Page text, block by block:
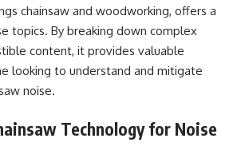
chainsaw and woodworking, offers a
topics. By breaking down complex
content, it provides valuable
looking to understand and mitigate
noise.
Technology for Noise